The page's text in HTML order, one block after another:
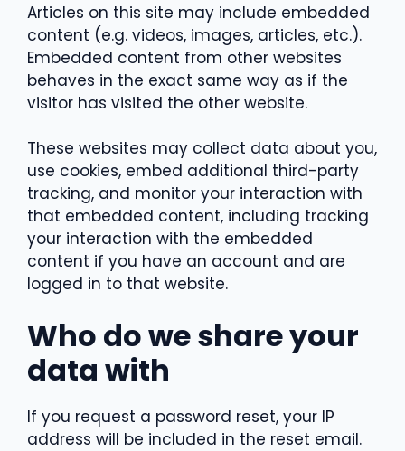
Articles on this site may include embedded
content (e.g. videos, images, articles, etc.).
Embedded content from other websites
behaves in the exact same way as if the
visitor has visited the other website.
These websites may collect data about you,
use cookies, embed additional third-party
tracking, and monitor your interaction with
that embedded content, including tracking
your interaction with the embedded
content if you have an account and are
logged in to that website.
Who do we share your
data with
If you request a password reset, your IP
address will be included in the reset email.